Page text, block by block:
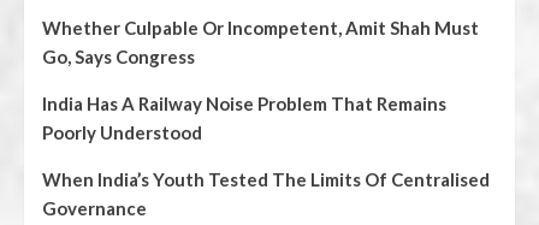
Whether Culpable Or Incompetent, Amit Shah Must
Go, Says Congress
India Has A Railway Noise Problem That Remains
Poorly Understood
When India’s Youth Tested The Limits Of Centralised
Governance